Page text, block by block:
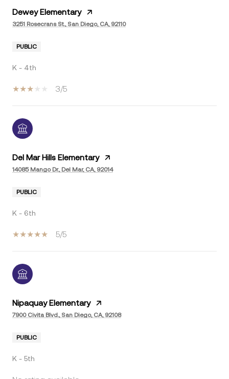
Dewey Elementary
3251 Rosecrans St., San Diego, CA, 92110
PUBLIC
K - 4th
3/5
Del Mar Hills Elementary
14085 Mango Dr., Del Mar, CA, 92014
PUBLIC
K - 6th
5/5
Nipaquay Elementary
7900 Civita Blvd., San Diego, CA, 92108
PUBLIC
K - 5th